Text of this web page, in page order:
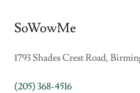
SoWowMe
1793 Shades Crest Road,
(205) 368-4516